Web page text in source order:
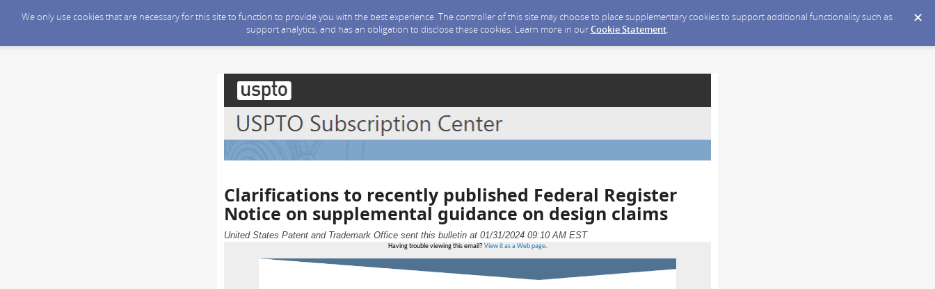
We only use cookies that are necessary for this site to function to provide you with the best experience. The controller of this site may choose to place supplementary cookies to support additional functionality such as
support analytics, and has an obligation to disclose these cookies. Learn more in ourCookie Statement.
Clarifications to recently published Federal Register
Notice on supplemental guidance on design claims
United States Patent and Trademark Office sent this bulletin at 01/31/2024 09:10 AM EST
Having trouble viewing this email? View it as a Web page.